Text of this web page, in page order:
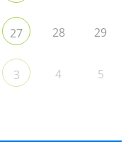
27 28 29
3 4 5